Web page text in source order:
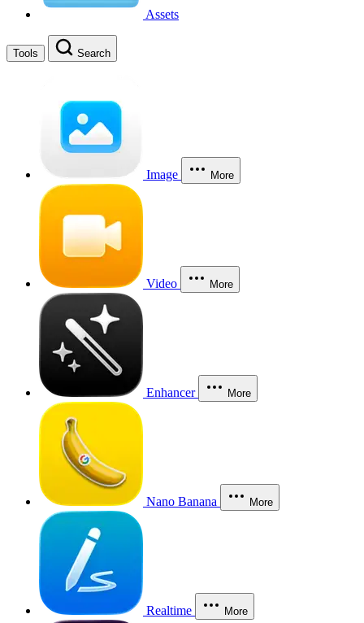
Assets
Tools Search
Image More
Video More
Enhancer More
Nano Banana More
Realtime More